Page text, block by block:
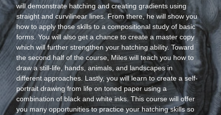
will demonstrate hatching and creating gradients using
straight and curvilinear lines. From there, he will show you
how to apply those skills to a compositional study of basic
forms. You will also get a chance to create a master copy
which will further strengthen your hatching ability. Toward
the second half of the course, Miles will teach you how to
draw a still-life, hands, animals, and landscapes in
different approaches. Lastly, you will learn to create a self-
portrait drawing from life on toned paper using a
combination of black and white inks. This course will offer
you many opportunities to practice your hatching skills so